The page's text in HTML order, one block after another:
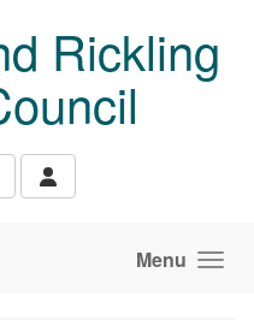
Rickling
Menu